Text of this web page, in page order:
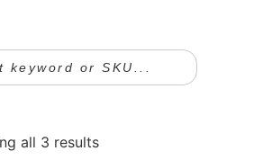
all 3 results